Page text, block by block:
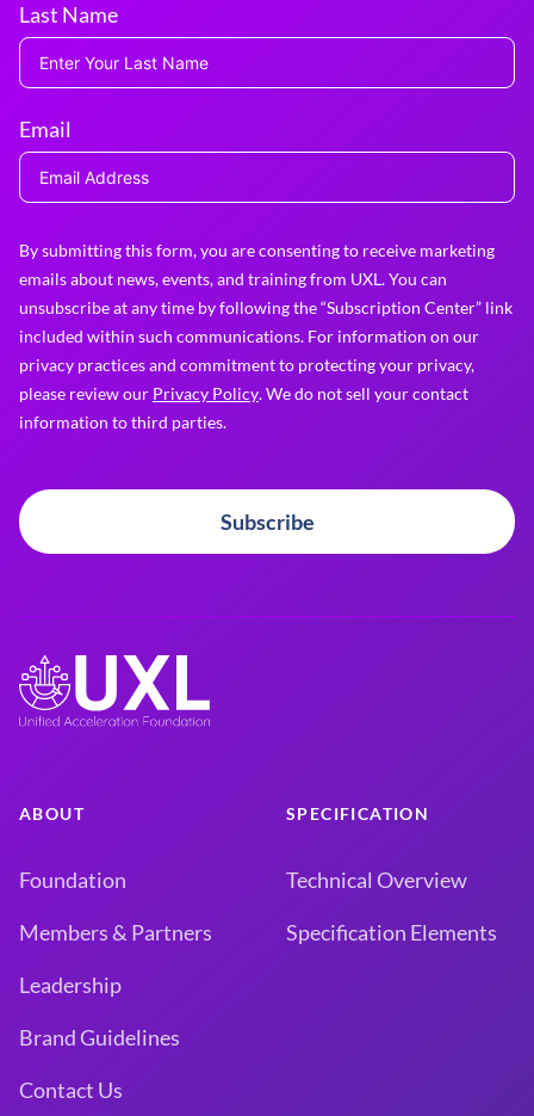
Last Name
Email
By submitting this form, you are consenting to receive marketing
emails about news, events, and training from UXL. You can
unsubscribe at any time by following the “Subscription Center” link
included within such communications. For information on our
privacy practices and commitment to protecting your privacy,
please review our Privacy Policy. We do not sell your contact
information to third parties.
Subscribe
ABOUT
Foundation
Members & Partners
Leadership
Brand Guidelines
Contact Us
SPECIFICATION
Technical Overview
Specification Elements